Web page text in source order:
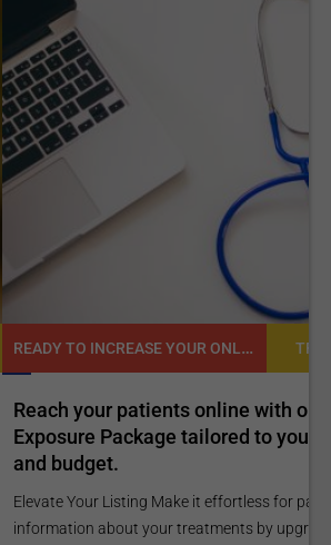
READY TO INCREASE YOUR ONLINE VISIBILITY AND REACH A BROADER AUDIENCE? TROPICAL MEDICINE
online with our customized
tailored to your specific goals
Make it effortless for patients to find
treatments by upgrading your listing.